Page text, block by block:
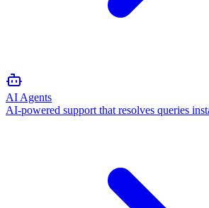
AI Agents
AI-powered support that resolves queries